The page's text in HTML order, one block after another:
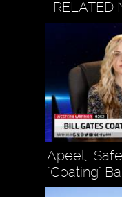
RELATED
Apeel,
"Coating"